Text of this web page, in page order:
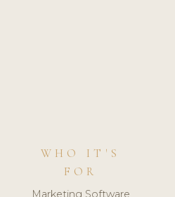
WHO IT'S
FOR
Marketing Software